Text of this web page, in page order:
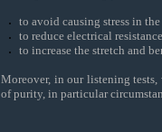
to avoid causing stress in
to reduce electrical resistance
to increase the stretch and
Moreover, in our listening
of purity, in particular